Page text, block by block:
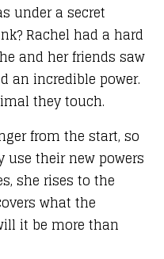
under a secret
Rachel had a hard
and her friends saw
an incredible power.
they touch.
from the start, so
use their new powers
she rises to the
what the
it be more than